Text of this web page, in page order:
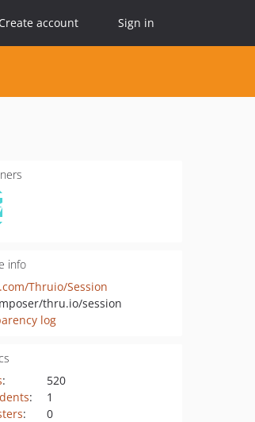
Create account Sign in
info
Thruio/Session
thru.io/session
log
:
520
:
1
:
0